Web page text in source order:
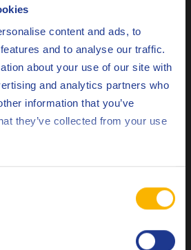
content and ads, to
and to analyse our traffic.
about your use of our site with
and analytics partners who
information that you’ve
they’ve collected from your use
be applied evenly and
spray or brush onto a dry
after stripping.
demoulding oil